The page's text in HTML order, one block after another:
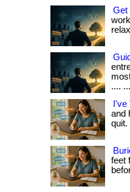
Get
....
and
quit.
feet